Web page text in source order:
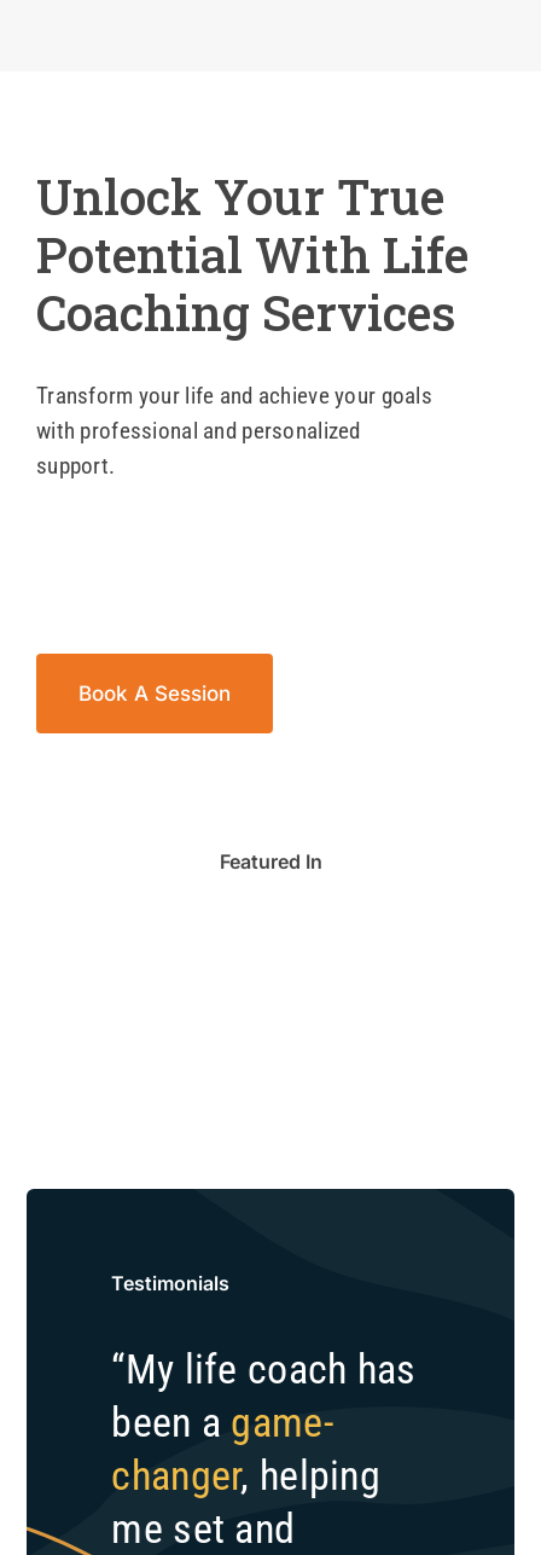
Unlock Your True
Potential With Life
Coaching Services
Transform your life and achieve your goals
with professional and personalized
support.
Book A Session
Featured In
Testimonials
“My life coach has
been a game-
changer, helping
me set and